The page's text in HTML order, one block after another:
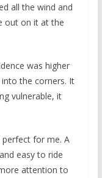
all the wind and
out on it at the
was higher
the corners. It
vulnerable, it
for me. A
easy to ride
attention to